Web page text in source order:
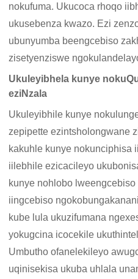
nokufuma. Ukucoca rhoqo
ukusebenza kwazo. Ezi
ubunyumba beengcebiso
zisetyenziswe
Ukuleyibhela kunye
eziNzala
Ukuleyibhile kunye
zepipette ezintsholongwane
kakuhle kunye nokunciphisa
iilebhile ezicacileyo
kunye nohlobo
iingcebiso
kube lula ukuzifumana
yokugcina icocekile
Umbutho ofanelekileyo
uqinisekisa ukuba uhlala